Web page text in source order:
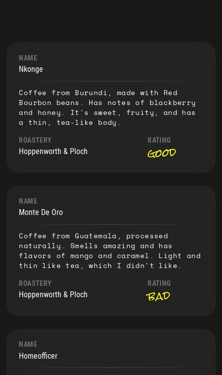
NAME
Nkonge
Coffee from Burundi, made with Red
Bourbon beans. Has notes of blackberry
and honey. It's sweet, fruity, and has
a thin, tea-like body.
ROASTERY
Hoppenworth & Ploch
RATING
good
NAME
Monte De Oro
Coffee from Guatemala, processed
naturally. Smells amazing and has
flavors of mango and caramel. Light and
thin like tea, which I didn't like.
ROASTERY
Hoppenworth & Ploch
RATING
bad
NAME
Homeofficer